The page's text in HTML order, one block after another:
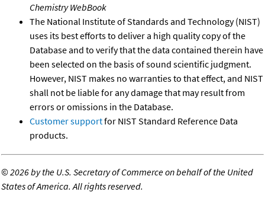
Chemistry WebBook
The National Institute of Standards and Technology (NIST)
uses its best efforts to deliver a high quality copy of the
Database and to verify that the data contained therein have
been selected on the basis of sound scientific judgment.
However, NIST makes no warranties to that effect, and NIST
shall not be liable for any damage that may result from
errors or omissions in the Database.
Customer supportfor NIST Standard Reference Data
products.
©2026 by the U.S. Secretary of Commerce on behalf of the United
States of America. All rights reserved.